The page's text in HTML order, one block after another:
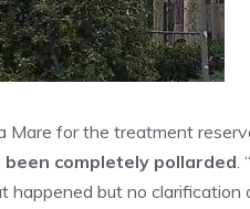
Mare for the treatment
completely pollarded.
but no clarification